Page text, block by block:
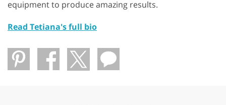
equipment to produce amazing results.
Read Tetiana's full bio